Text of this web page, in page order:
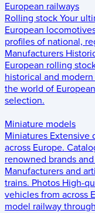
European railways
Rolling stock Your
European
profiles of national,
Manufacturers
European rolling
historical and
the world of
selection.
Miniature models
Miniatures Extensive
across Europe.
renowned brands
Manufacturers and
trains. Photos High-
vehicles from across
model railway